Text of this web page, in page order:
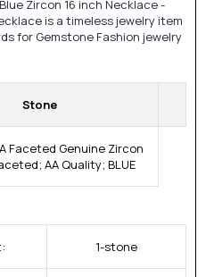
Zircon 16 inch Necklace -
is a timeless jewelry item
for Gemstone Fashion jewelry
Stone
Faceted Genuine Zircon
AA Quality; BLUE
1-stone